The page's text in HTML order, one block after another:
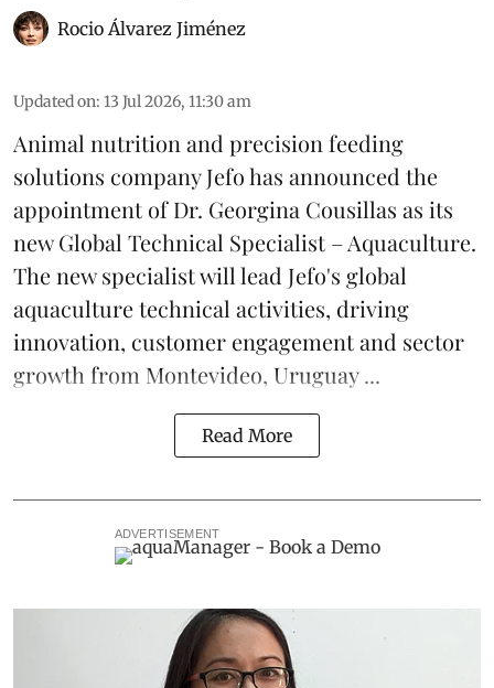
Rocio Álvarez Jiménez
Updated on: 13 Jul 2026, 11:30 am
Animal nutrition and precision feeding
solutions company Jefo has announced the
appointment of Dr. Georgina Cousillas as its
new Global Technical Specialist – Aquaculture.
The new specialist will lead Jefo's global
aquaculturetechnical activities, driving
innovation, customer engagement and sector
growth from Montevideo, Uruguay ...
Read More
ADVERTISEMENT